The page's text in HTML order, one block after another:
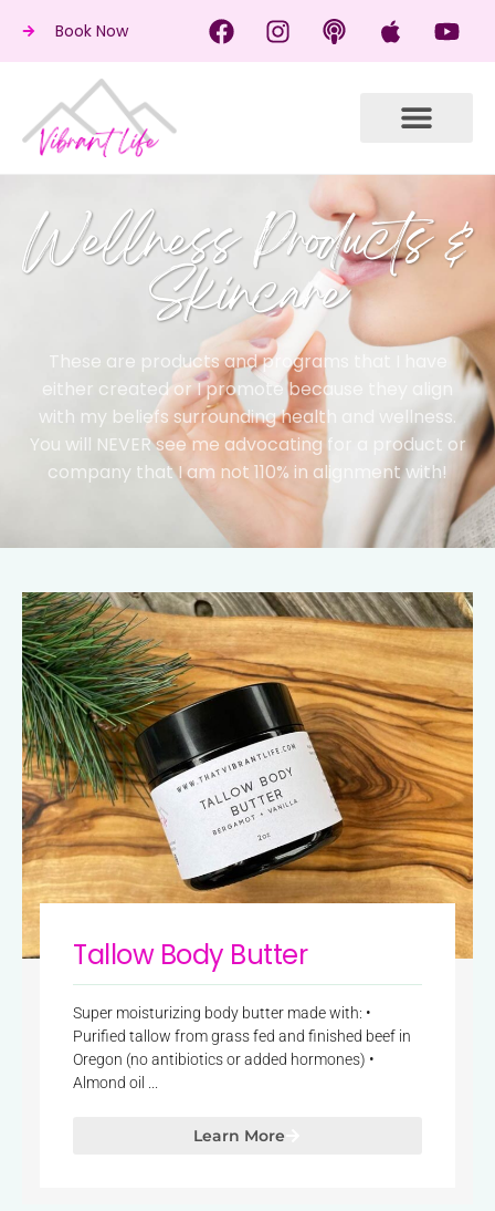
Book Now
Wellness Products &
Skincare
These are products and programs that I have
either created or I promote because they align
with my beliefs surrounding health and wellness.
You will NEVER see me advocating for a product or
company that I am not 110% in alignment with!
Tallow Body Butter
Super moisturizing body butter made with: •
Purified tallow from grass fed and finished beef in
Oregon (no antibiotics or added hormones) •
Almond oil ...
Learn More